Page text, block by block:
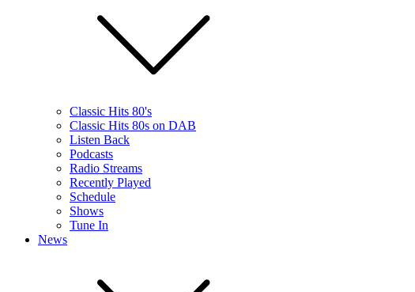
Classic Hits 80's
Classic Hits 80s on DAB
Listen Back
Podcasts
Radio Streams
Recently Played
Schedule
Shows
Tune In
News